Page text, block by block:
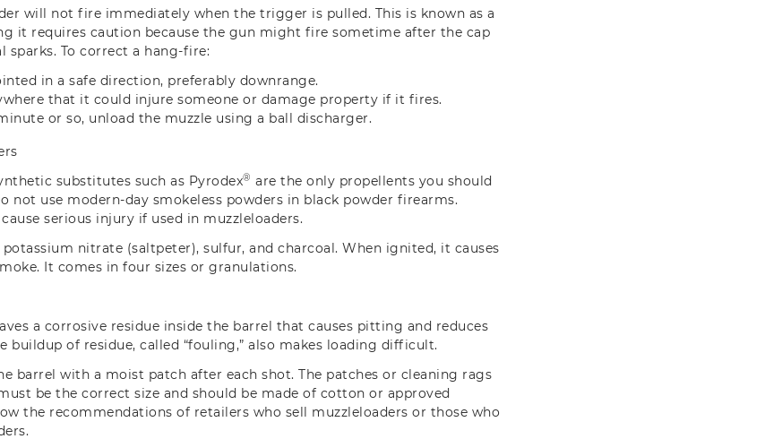
will not fire immediately when the trigger is pulled. This is known as a
it requires caution because the gun might fire sometime after the cap
To correct a hang-fire:
in a safe direction, preferably downrange.
that it could injure someone or damage property if it fires.
or so, unload the muzzle using a ball discharger.
substitutes such as Pyrodex® are the only propellents you should
not use modern-day smokeless powders in black powder firearms.
serious injury if used in muzzleloaders.
nitrate (saltpeter), sulfur, and charcoal. When ignited, it causes
It comes in four sizes or granulations.
a corrosive residue inside the barrel that causes pitting and reduces
buildup of residue, called “fouling,” also makes loading difficult.
barrel with a moist patch after each shot. The patches or cleaning rags
be the correct size and should be made of cotton or approved
the recommendations of retailers who sell muzzleloaders or those who